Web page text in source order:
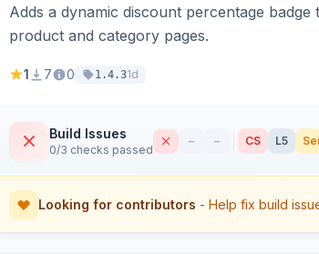
Adds a dynamic discount percentage
product and category pages.
1 7 0 1.4.31d
Build Issues
0/3 checks passed
– – CS L5
Looking for contributors - Help fix build